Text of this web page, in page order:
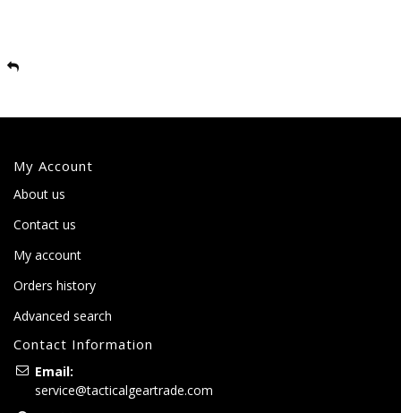
My Account
About us
Contact us
My account
Orders history
Advanced search
Contact Information
Email:
service@tacticalgeartrade.com